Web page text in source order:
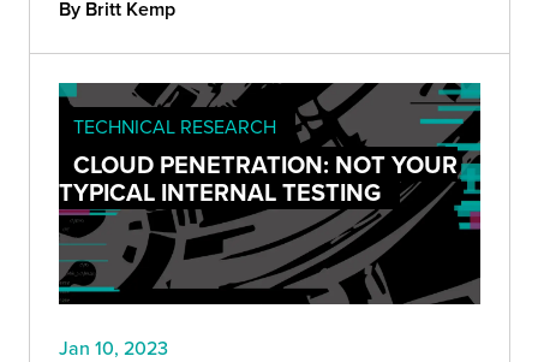
By Britt Kemp
TECHNICAL RESEARCH
CLOUD PENETRATION: NOT YOUR
TYPICAL INTERNAL TESTING
Jan 10, 2023